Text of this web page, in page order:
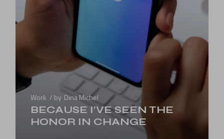
Work by Dina Michel
BECAUSE I’VE SEEN THE
HONOR IN CHANGE